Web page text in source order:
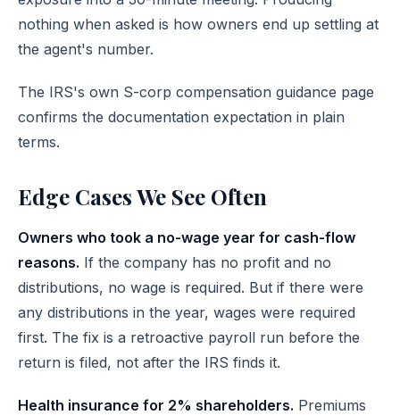
nothing when asked is how owners end up settling at
the agent's number.
The IRS's own S-corp compensation guidance page
confirms the documentation expectation in plain
terms.
Edge Cases We See Often
Owners who took a no-wage year for cash-flow
reasons. If the company has no profit and no
distributions, no wage is required. But if there were
any distributions in the year, wages were required
first. The fix is a retroactive payroll run before the
return is filed, not after the IRS finds it.
Health insurance for 2% shareholders. Premiums